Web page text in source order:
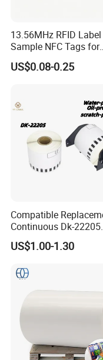
FAQ
Q1.
What details
Please offer the
finishing,etc
13.56MHz RFID Label
Sample NFC Tags for
Logistics & Supply
Use
US$0.08-0.25
Compatible
Continuous Dk-22205
Three-Proof Thermal
Roll for Brother Printer
US$1.00-1.30